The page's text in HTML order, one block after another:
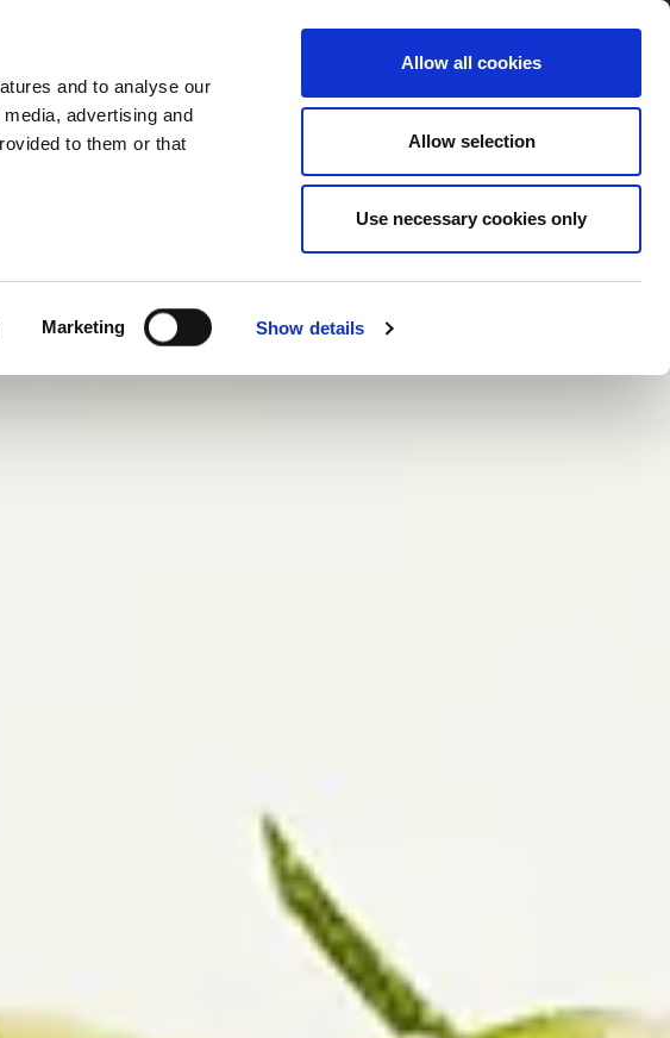
and to analyse our
advertising and
to them or that
Marketing Show details
Allow all cookies
Allow selection
Use necessary cookies only
Select your language
Italian
Service Menu